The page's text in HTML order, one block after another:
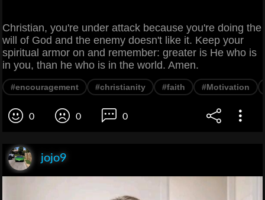
Christian, you're under attack because you're doing the
will of God and the enemy doesn't like it. Keep your
spiritual armor on and remember: greater is He who is
in you, than he who is in the world. Amen.
#encouragement #christianity #faith #Motivation
0 0 0
jojo9